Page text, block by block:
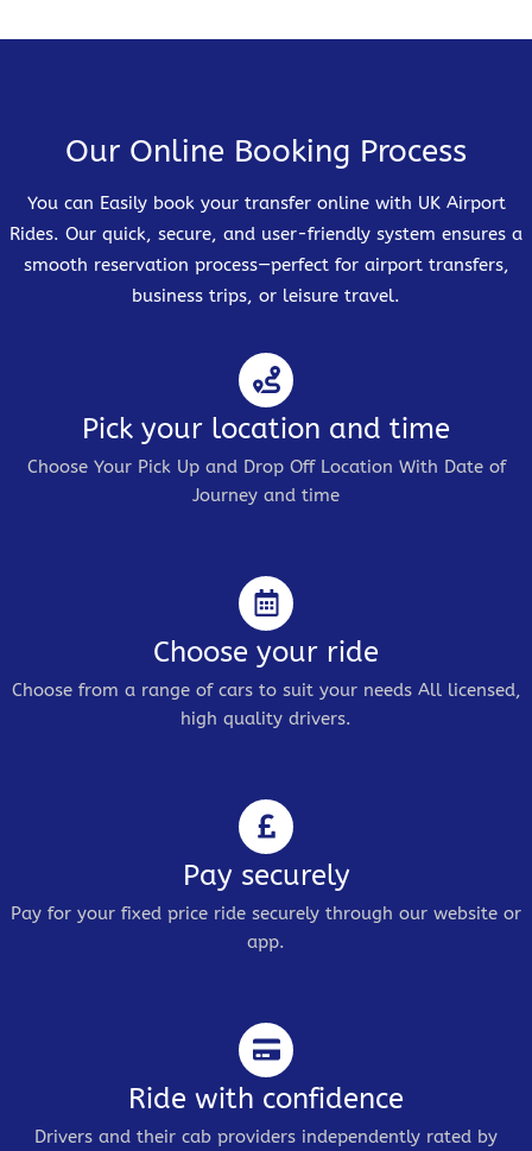
Our Online Booking Process
You can Easily book your transfer online with UK Airport
Rides. Our quick, secure, and user-friendly system ensures a
smooth reservation process—perfect for airport transfers,
business trips, or leisure travel.
Pick your location and time
Choose Your Pick Up and Drop Off Location With Date of
Journey and time
Choose your ride
Choose from a range of cars to suit your needs All licensed,
high quality drivers.
Pay securely
Pay for your fixed price ride securely through our website or
app.
Ride with confidence
Drivers and their cab providers independently rated by